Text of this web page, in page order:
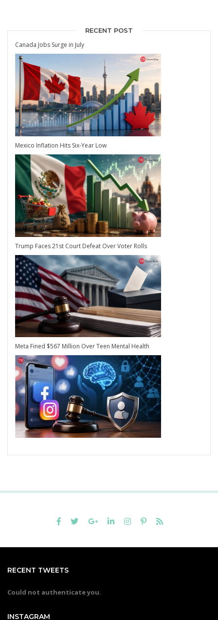
RECENT POST
Canada Jobs Surge in July
Mexico Inflation Hits Six-Year Low
Trump Faces 21st Court Defeat Over Voter Rolls
Meta Fined $567 Million Over Teen Mental Health
RECENT TWEETS
Could not authenticate you.
INSTAGRAM